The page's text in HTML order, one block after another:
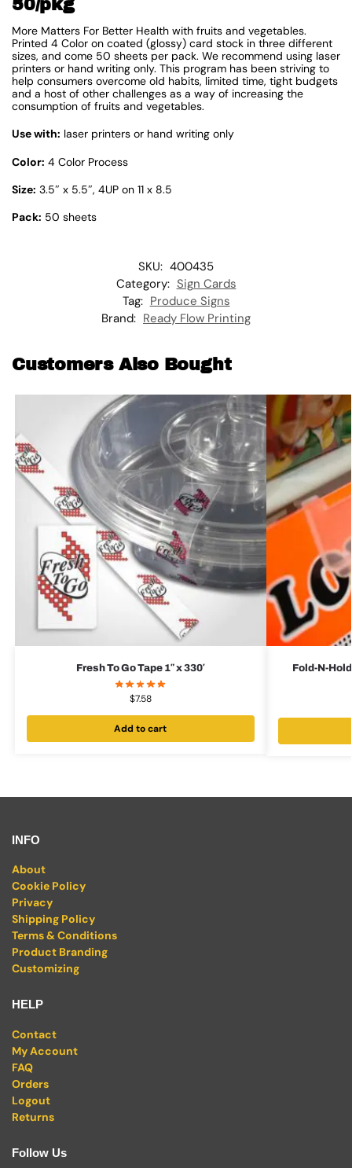
50/pkg
More Matters For Better Health with fruits and vegetables.
Printed 4 Color on coated (glossy) card stock in three different
sizes, and come 50 sheets per pack. We recommend using laser
printers or hand writing only. This program has been striving to
help consumers overcome old habits, limited time, tight budgets
and a host of other challenges as a way of increasing the
consumption of fruits and vegetables.
Use with: laser printers or hand writing only
Color: 4 Color Process
Size: 3.5″ x 5.5″, 4UP on 11 x 8.5
Pack: 50 sheets
SKU: 400435
Category: Sign Cards
Tag: Produce Signs
Brand: Ready Flow Printing
Customers Also Bought
Fresh To Go Tape 1″ x 330′
$7.58
Add to cart
Fold-N-
INFO
About
Cookie Policy
Privacy
Shipping Policy
Terms & Conditions
Product Branding
Customizing
HELP
Contact
My Account
FAQ
Orders
Logout
Returns
Follow Us